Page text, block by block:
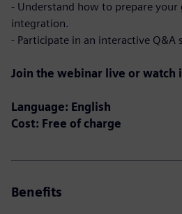
- Understand how to prepare
integration.
- Participate in an interactive Q&A
Join the webinar live or watch
Language: English
Cost: Free of charge
Benefits